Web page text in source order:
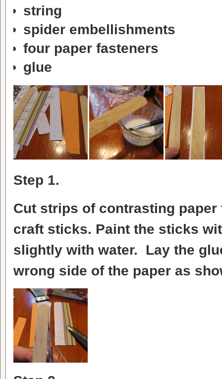
string
spider embellishments
four paper fasteners
glue
Step 1.
Cut strips of contrasting
craft sticks. Paint the sticks
slightly with water. Lay the
wrong side of the paper as